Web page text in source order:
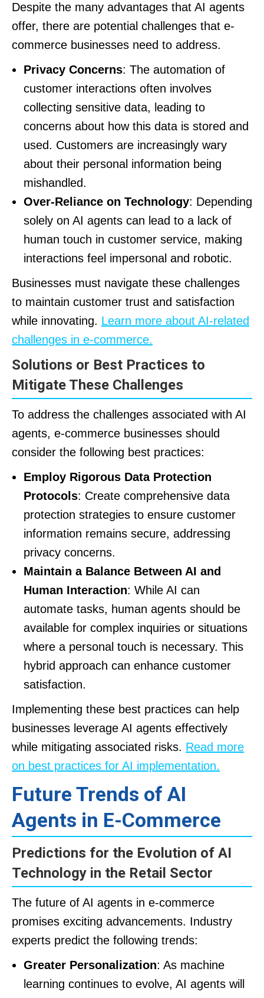
Despite the many advantages that AI agents
offer, there are potential challenges that e-
commerce businesses need to address.
Privacy Concerns: The automation of
customer interactions often involves
collecting sensitive data, leading to
concerns about how this data is stored and
used. Customers are increasingly wary
about their personal information being
mishandled.
Over-Reliance on Technology: Depending
solely on AI agents can lead to a lack of
human touch in customer service, making
interactions feel impersonal and robotic.
Businesses must navigate these challenges
to maintain customer trust and satisfaction
while innovating. Learn more about AI-related
challenges in e-commerce.
Solutions or Best Practices to
Mitigate These Challenges
To address the challenges associated with AI
agents, e-commerce businesses should
consider the following best practices:
Employ Rigorous Data Protection
Protocols: Create comprehensive data
protection strategies to ensure customer
information remains secure, addressing
privacy concerns.
Maintain a Balance Between AI and
Human Interaction: While AI can
automate tasks, human agents should be
available for complex inquiries or situations
where a personal touch is necessary. This
hybrid approach can enhance customer
satisfaction.
Implementing these best practices can help
businesses leverage AI agents effectively
while mitigating associated risks. Read more
on best practices for AI implementation.
Future Trends of AI
Agents in E-Commerce
Predictions for the Evolution of AI
Technology in the Retail Sector
The future of AI agents in e-commerce
promises exciting advancements. Industry
experts predict the following trends:
Greater Personalization: As machine
learning continues to evolve, AI agents will